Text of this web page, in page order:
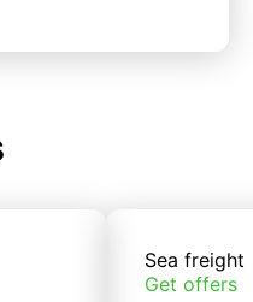
Sea freight
Get offers